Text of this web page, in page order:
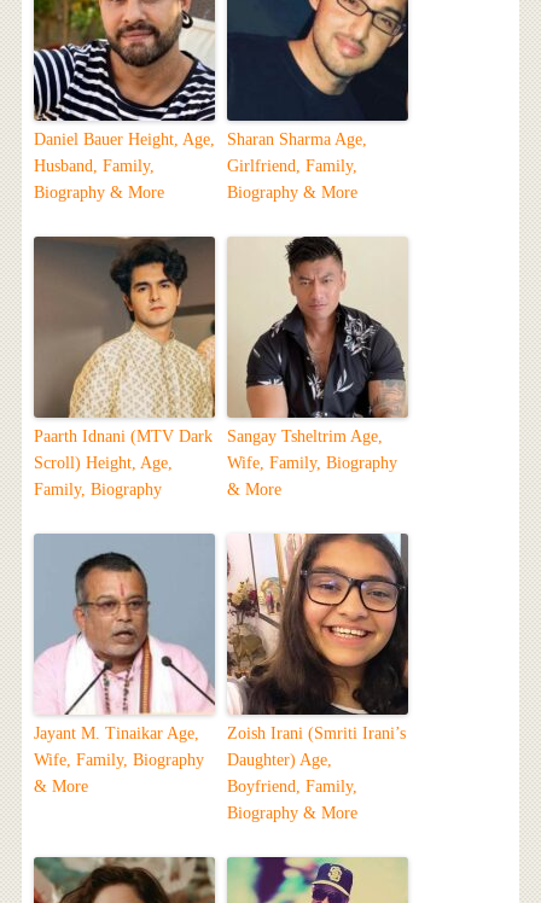
Daniel Bauer Height, Age,
Husband, Family,
Biography & More
Sharan Sharma Age,
Girlfriend, Family,
Biography & More
Paarth Idnani (MTV Dark
Scroll) Height, Age,
Family, Biography
Sangay Tsheltrim Age,
Wife, Family, Biography
& More
Jayant M. Tinaikar Age,
Wife, Family, Biography
& More
Zoish Irani (Smriti Irani’s
Daughter) Age,
Boyfriend, Family,
Biography & More